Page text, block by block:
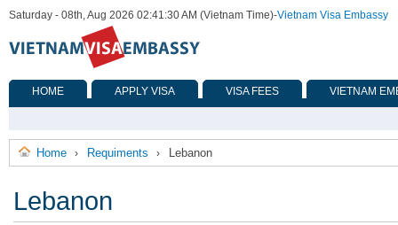
Saturday - 08th, Aug 2026 02:41:30 AM (Vietnam Time)-Vietnam Visa Embassy
HOME APPLY VISA VISA FEES VIETNAM
Home › Requiments › Lebanon
Lebanon